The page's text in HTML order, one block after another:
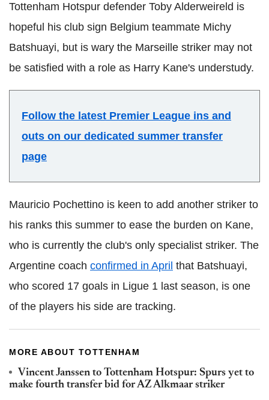
Tottenham Hotspur defender Toby Alderweireld is
hopeful his club sign Belgium teammate Michy
Batshuayi, but is wary the Marseille striker may not
be satisfied with a role as Harry Kane's understudy.
Follow the latest Premier League ins and
outs on our dedicated summer transfer
page
Mauricio Pochettino is keen to add another striker to
his ranks this summer to ease the burden on Kane,
who is currently the club's only specialist striker. The
Argentine coach confirmed in April that Batshuayi,
who scored 17 goals in Ligue 1 last season, is one
of the players his side are tracking.
MORE ABOUT TOTTENHAM
Vincent Janssen to Tottenham Hotspur: Spurs yet to
make fourth transfer bid for AZ Alkmaar striker